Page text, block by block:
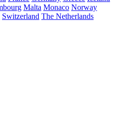
Malta Monaco Norway
Switzerland The Netherlands